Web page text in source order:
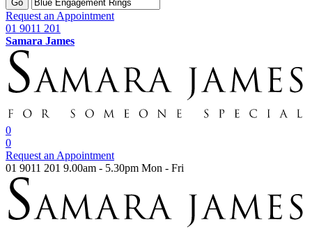
Go
Request an Appointment
01 9011 201
Samara James
0
0
Request an Appointment
01 9011 201 9.00am - 5.30pm Mon - Fri